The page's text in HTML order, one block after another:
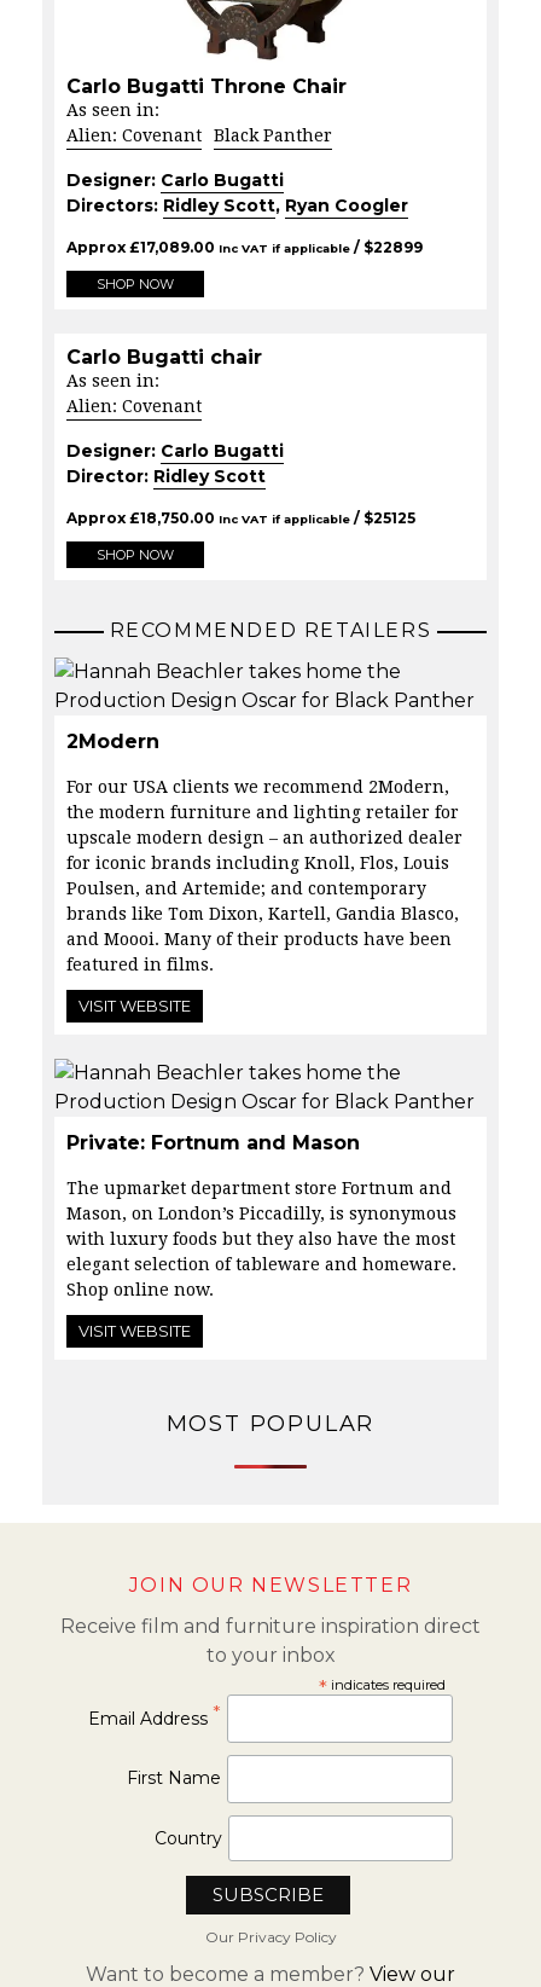
Carlo Bugatti Throne Chair
As seen in:
Alien: Covenant
Black Panther
Designer: Carlo Bugatti
Directors: Ridley Scott, Ryan Coogler
Approx £17,089.00 Inc VAT if applicable / $22899
SHOP NOW
Carlo Bugatti chair
As seen in:
Alien: Covenant
Designer: Carlo Bugatti
Director: Ridley Scott
Approx £18,750.00 Inc VAT if applicable / $25125
SHOP NOW
RECOMMENDED RETAILERS
2Modern
For our USA clients we recommend 2Modern,
the modern furniture and lighting retailer for
upscale modern design – an authorized dealer
for iconic brands including Knoll, Flos, Louis
Poulsen, and Artemide; and contemporary
brands like Tom Dixon, Kartell, Gandia Blasco,
and Moooi. Many of their products have been
featured in films.
VISIT WEBSITE
Private: Fortnum and Mason
The upmarket department store Fortnum and
Mason, on London’s Piccadilly, is synonymous
with luxury foods but they also have the most
elegant selection of tableware and homeware.
Shop online now.
VISIT WEBSITE
MOST POPULAR
JOIN OUR NEWSLETTER
Receive film and furniture inspiration direct
to your inbox
*indicates required
Email Address *
First Name
Country
Our Privacy Policy
Want to become a member? View our